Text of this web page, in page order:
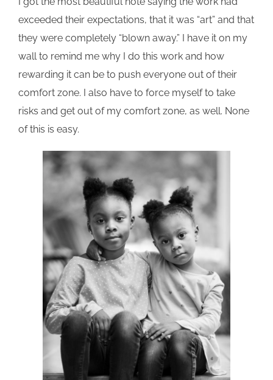
exceeded their expectations, that it was “art” and that
they were completely “blown away.” I have it on my
wall to remind me why I do this work and how
rewarding it can be to push everyone out of their
comfort zone. I also have to force myself to take
risks and get out of my comfort zone, as well. None
of this is easy.